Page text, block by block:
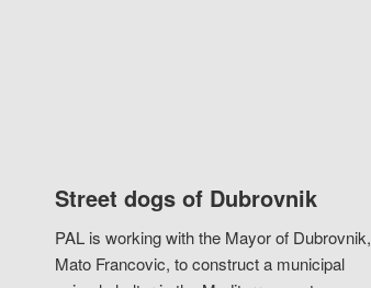
Street dogs of Dubrovnik
PAL is working with the Mayor of Dubrovnik,
Mato Francovic, to construct a municipal